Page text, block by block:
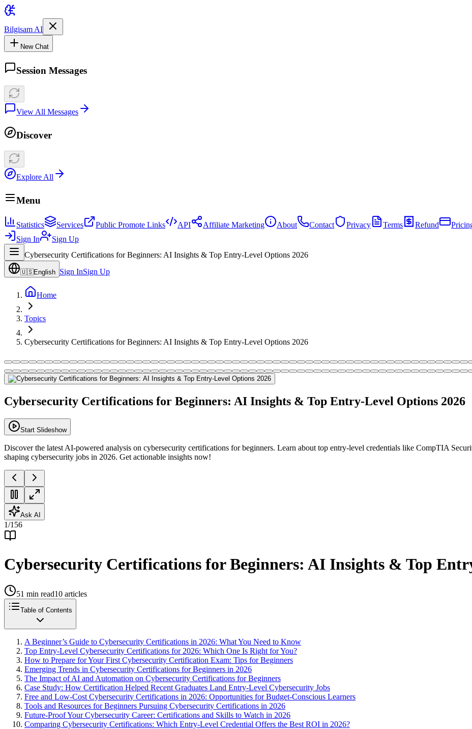
Bilgisam AI
New Chat
Session Messages
View All Messages
Discover
Explore All
Menu
Statistics Services Public Promote Links API Affiliate Marketing About Contact Privacy Terms Refund
Sign In
Sign Up
Cybersecurity Certifications for Beginners: AI Insights & Top Entry-Level Options 2026
🇺🇸English Sign InSign Up
Home
Topics
Cybersecurity Certifications for Beginners: AI Insights & Top Entry-Level Options 2026
Cybersecurity Certifications for Beginners: AI Insights & Top Entry-Level Options 2026
Start Slideshow
Discover the latest AI-powered analysis on cybersecurity certifications for beginners. Learn about top entry-level credentials like CompTIA
shaping cybersecurity jobs in 2026. Get actionable insights now!
Ask AI
1/156
Cybersecurity Certifications for Beginners: AI Insights & Top
51 min read10 articles
Table of Contents
A Beginner’s Guide to Cybersecurity Certifications in 2026: What You Need to Know
Top Entry-Level Cybersecurity Certifications for 2026: Which One Is Right for You?
How to Prepare for Your First Cybersecurity Certification Exam: Tips for Beginners
Emerging Trends in Cybersecurity Certifications for Beginners in 2026
The Impact of AI and Automation on Cybersecurity Certifications for Beginners
Case Study: How Certification Helped Recent Graduates Land Entry-Level Cybersecurity Jobs
Free and Low-Cost Cybersecurity Certifications in 2026: Opportunities for Budget-Conscious Learners
Tools and Resources for Beginners Pursuing Cybersecurity Certifications in 2026
Future-Proof Your Cybersecurity Career: Certifications and Skills to Watch in 2026
Comparing Cybersecurity Certifications: Which Entry-Level Credential Offers the Best ROI in 2026?